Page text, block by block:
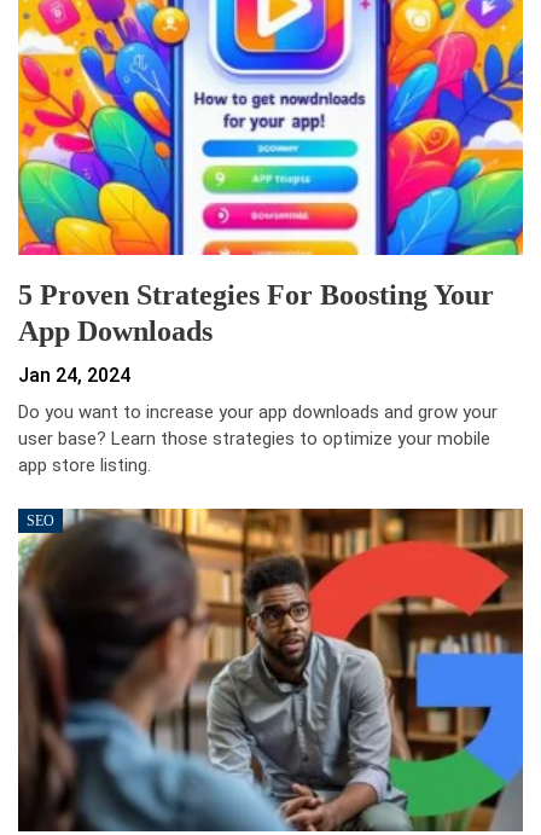
5 Proven Strategies For Boosting Your
App Downloads
Jan 24, 2024
Do you want to increase your app downloads and grow your
user base? Learn those strategies to optimize your mobile
app store listing.
SEO